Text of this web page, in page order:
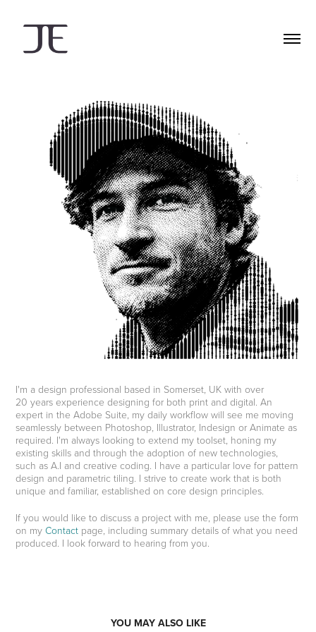
I'm a design professional based in Somerset, UK with over
20 years experience designing for both print and digital. An
expert in the Adobe Suite, my daily workflow will see me moving
seamlessly between Photoshop, Illustrator, Indesign or Animate as
required. I'm always looking to extend my toolset, honing my
existing skills and through the adoption of new technologies,
such as A.I and creative coding. I have a particular love for pattern
design and parametric tiling. I strive to create work that is both
unique and familiar, established on core design principles.
If you would like to discuss a project with me, please use the form
on myContact page, including summary details of what you need
produced. I look forward to hearing from you.
YOU MAY ALSO LIKE